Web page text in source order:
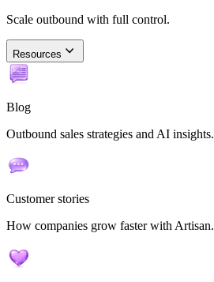
Scale outbound with full control.
Resources
Blog
Outbound sales strategies and AI insights.
Customer stories
How companies grow faster with Artisan.